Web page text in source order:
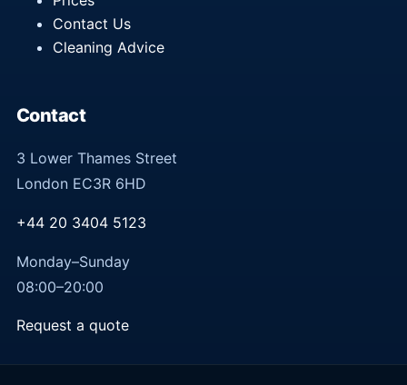
Contact Us
Cleaning Advice
Contact
3 Lower Thames Street
London EC3R 6HD
+44 20 3404 5123
Monday–Sunday
08:00–20:00
Request a quote